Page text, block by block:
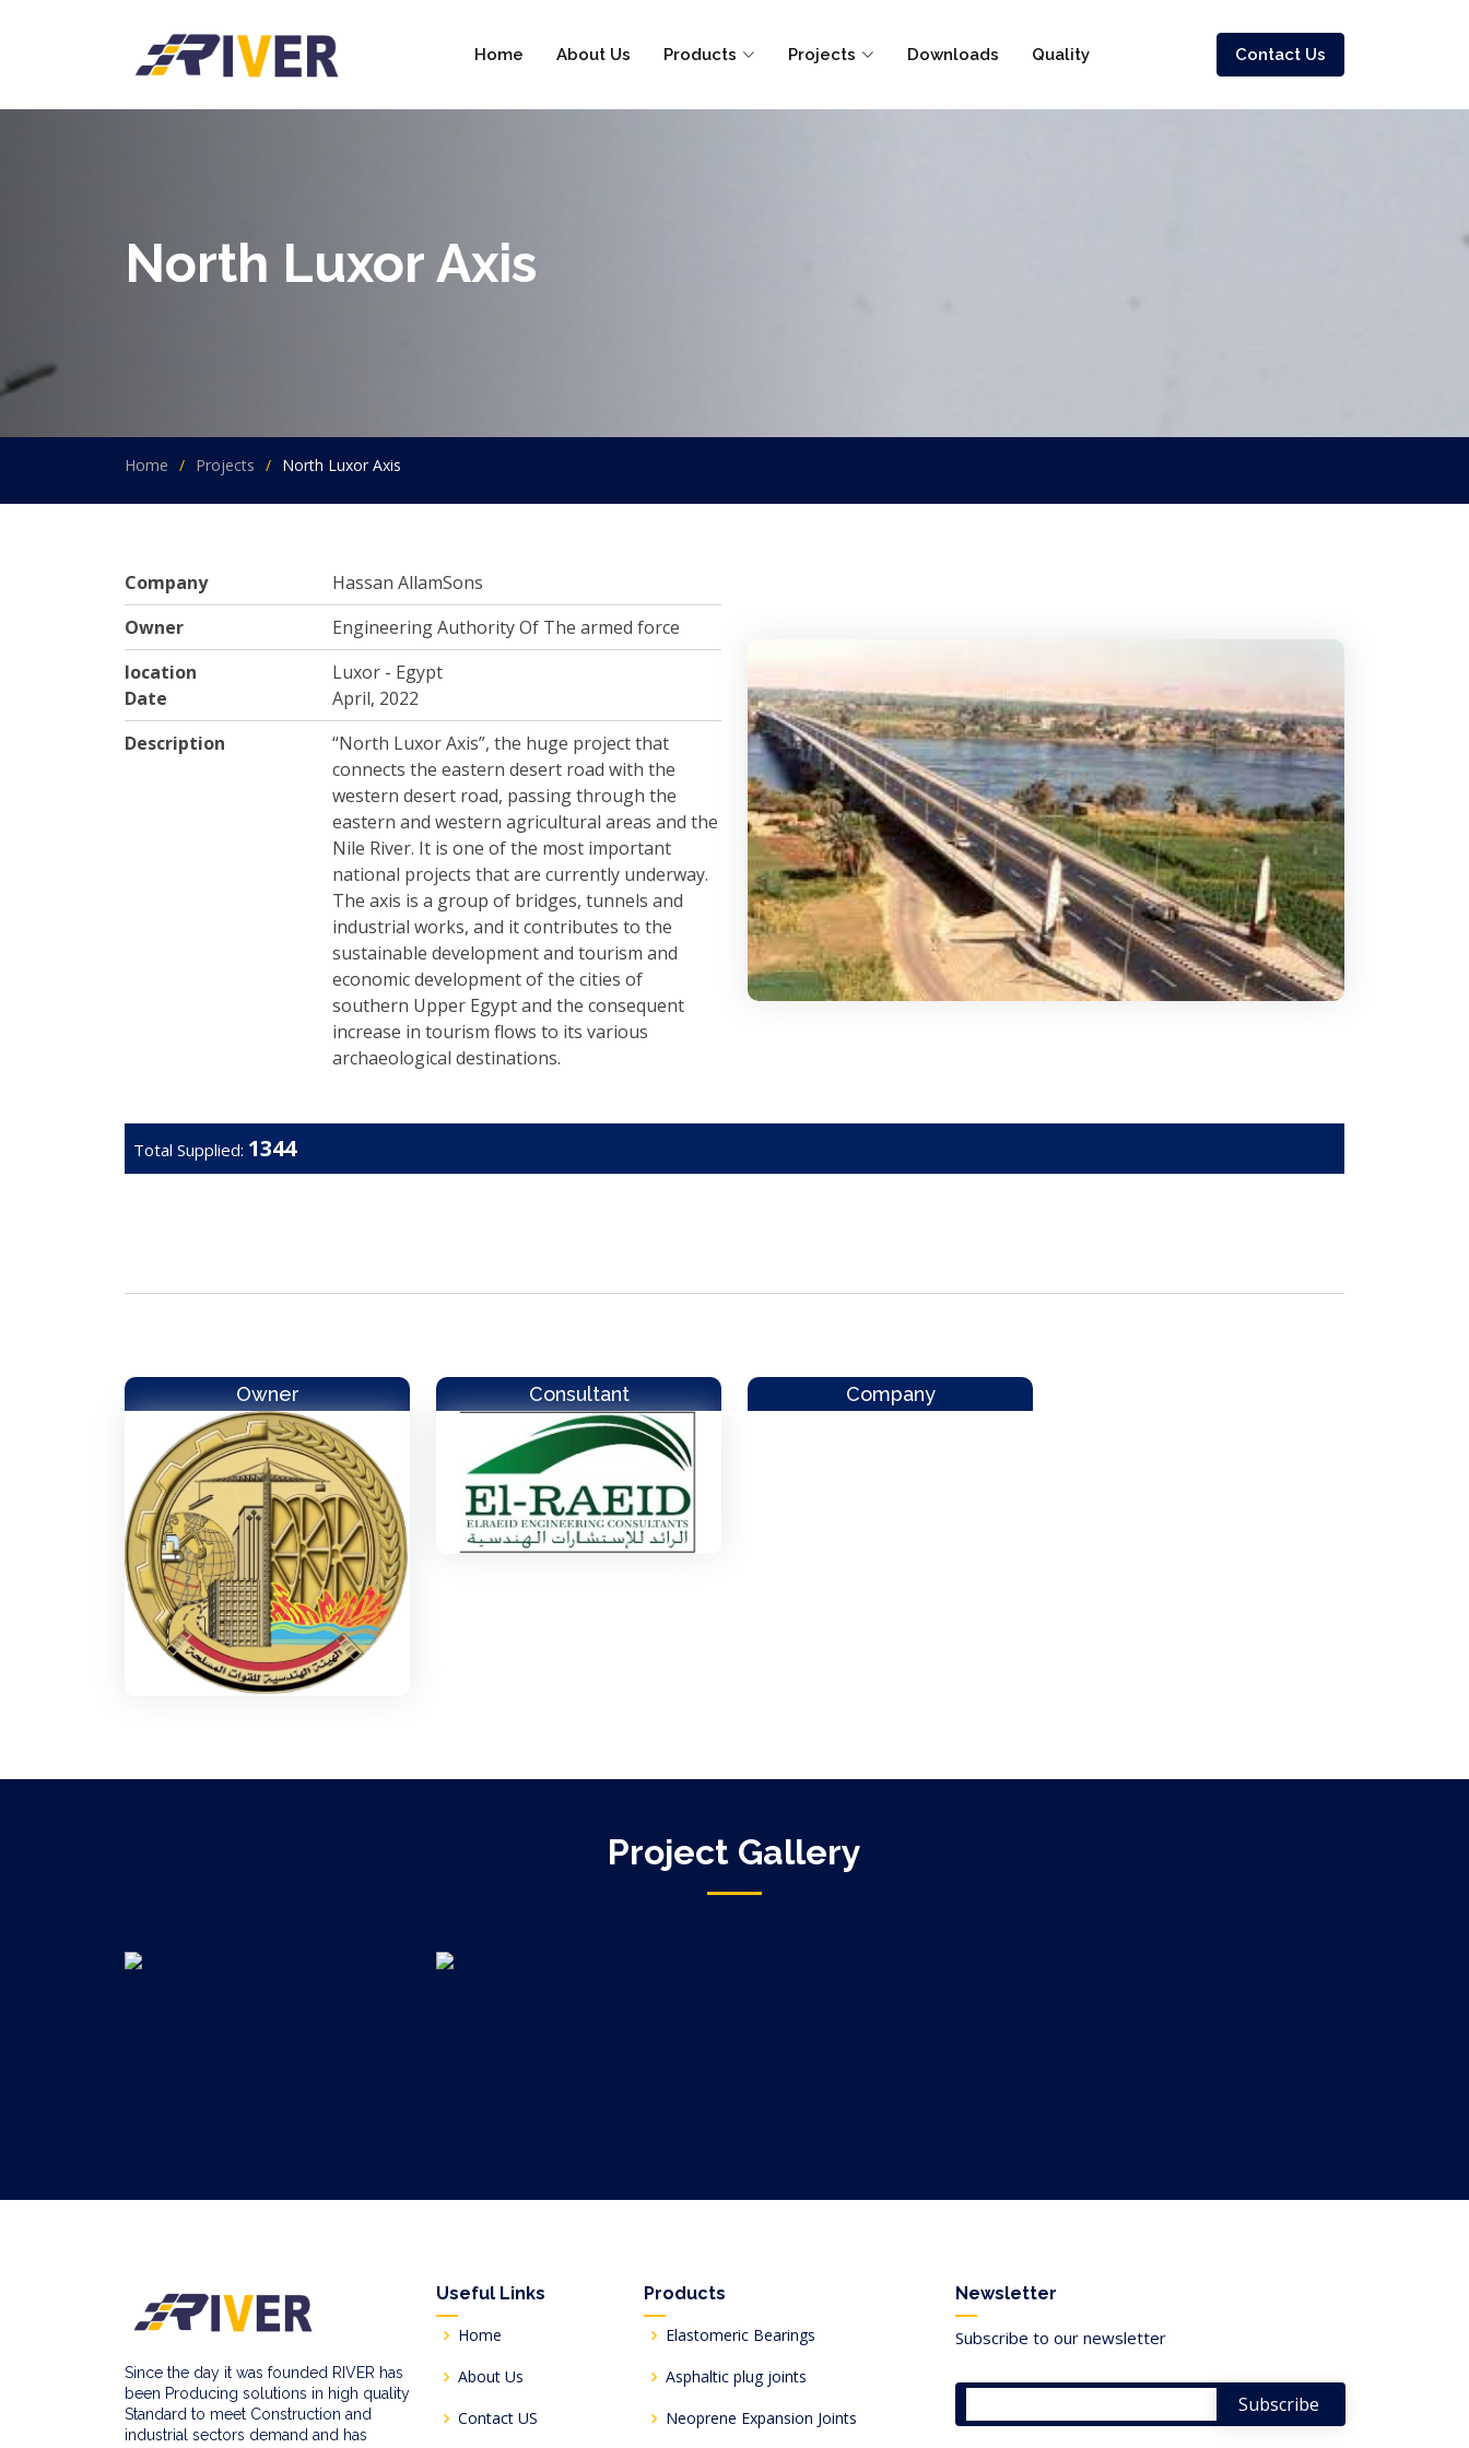
Home About Us Products Projects Downloads Quality Contact Us
North Luxor Axis
Home Projects North Luxor Axis
Company
Hassan AllamSons
Owner
Engineering Authority Of The armed force
location
Luxor - Egypt
Date
April, 2022
Description
“North Luxor Axis”, the huge project that
connects the eastern desert road with the
western desert road, passing through the
eastern and western agricultural areas and the
Nile River. It is one of the most important
national projects that are currently underway.
The axis is a group of bridges, tunnels and
industrial works, and it contributes to the
sustainable development and tourism and
economic development of the cities of
southern Upper Egypt and the consequent
increase in tourism flows to its various
archaeological destinations.
Total Supplied: 1344
Owner Consultant Company
Project Gallery
Since the day it was founded RIVER has
been Producing solutions in high quality
Standard to meet Construction and
industrial sectors demand and has
Useful Links
Home
About Us
Contact US
Products
Elastomeric Bearings
Asphaltic plug joints
Neoprene Expansion Joints
Newsletter
Subscribe to our newsletter